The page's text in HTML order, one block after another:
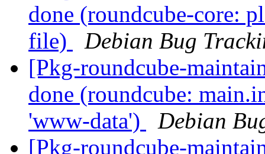
done (roundcube-core:
file)
Debian Bug
[Pkg-roundcube-
done (roundcube:
'www-data')
Debian
[Pkg-roundcube-